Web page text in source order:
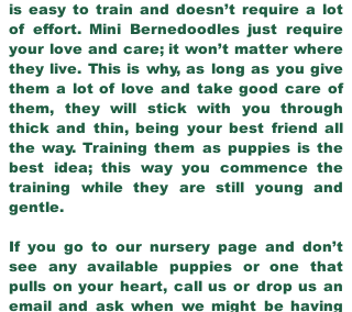
is easy to train and doesn’t require a lot
of effort. Mini Bernedoodles just require
your love and care; it won’t matter where
they live. This is why, as long as you give
them a lot of love and take good care of
them, they will stick with you through
thick and thin, being your best friend all
the way. Training them as puppies is the
best idea; this way you commence the
training while they are still young and
gentle.
If you go to our nursery page and don’t
see any available puppies or one that
pulls on your heart, call us or drop us an
email and ask when we might be having